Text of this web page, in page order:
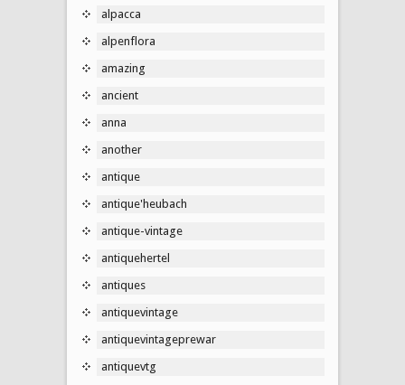
alpacca
alpenflora
amazing
ancient
anna
another
antique
antique'heubach
antique-vintage
antiquehertel
antiques
antiquevintage
antiquevintageprewar
antiquevtg